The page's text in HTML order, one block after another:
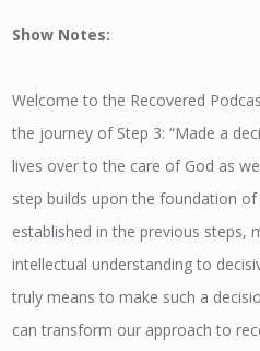
Show Notes:
Welcome to the Recovered
the journey of Step 3: “Made a
lives over to the care of God as
step builds upon the foundation
established in the previous steps,
intellectual understanding to
truly means to make such a
can transform our approach to